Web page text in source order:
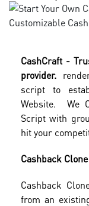
CashCraft -
provider.
script to
Website. We
Script with
hit your
Cashback
Cashback
from an